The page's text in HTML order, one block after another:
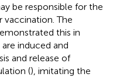
be responsible for the
The
this in
induced and
and release of
(), imitating the